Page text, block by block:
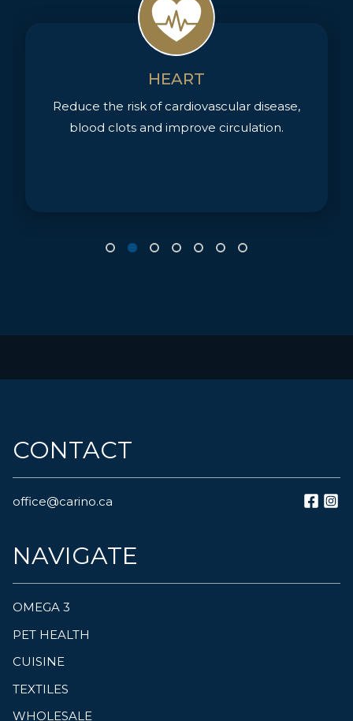
HEART
Reduce the risk of cardiovascular disease,
blood clots and improve circulation.
CONTACT
office@carino.ca
NAVIGATE
OMEGA 3
PET HEALTH
CUISINE
TEXTILES
WHOLESALE